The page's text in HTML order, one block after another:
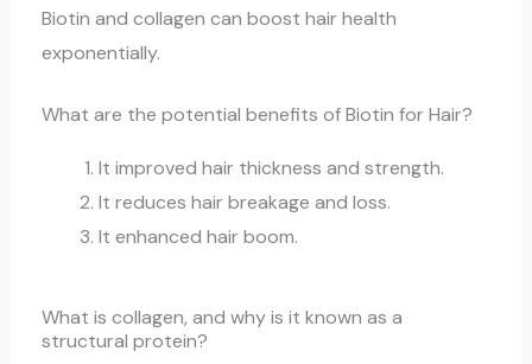
Biotin and collagen can boost hair health
exponentially.
What are the potential benefits of Biotin for Hair?
It improved hair thickness and strength.
It reduces hair breakage and loss.
It enhanced hair boom.
What is collagen, and why is it known as a
structural protein?